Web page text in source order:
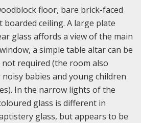
floor, bare brick-faced
boarded ceiling. A large plate
glass affords a view of the main
a simple table altar can be
required (the room also
babies and young children
In the narrow lights of the
glass is different in
glass, but appears to be